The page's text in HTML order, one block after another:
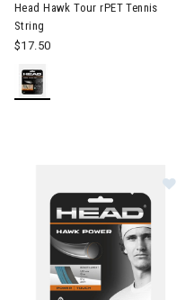
Head Hawk Tour rPET Tennis
String
$17.50